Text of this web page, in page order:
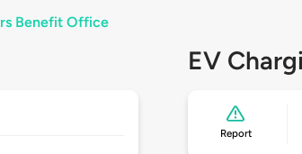
Benefit Office
EV
Report